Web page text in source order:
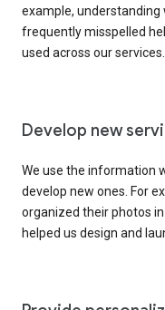
example,
frequently misspelled
used across our services.
Develop new
We use the information
develop new ones. For
organized their photos in
helped us design and